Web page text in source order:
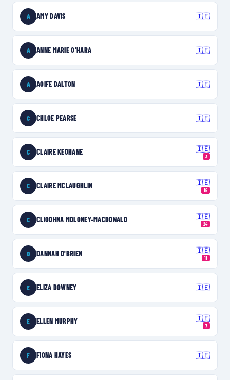
A AMY DAVIS 🇮🇪
A ANNE MARIE O'HARA 🇮🇪
A AOIFE DALTON 🇮🇪
C CHLOE PEARSE 🇮🇪
C CLAIRE KEOHANE 🇮🇪
3
C CLAIRE MCLAUGHLIN 🇮🇪
16
C CLIODHNA MOLONEY-MACDONALD 🇮🇪
24
D DANNAH O'BRIEN 🇮🇪
11
E ELIZA DOWNEY 🇮🇪
E ELLEN MURPHY 🇮🇪
7
F FIONA HAYES 🇮🇪